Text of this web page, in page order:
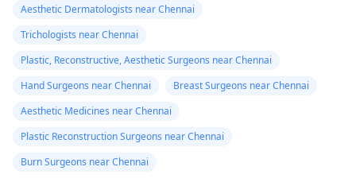
Aesthetic Dermatologists near Chennai
Trichologists near Chennai
Plastic, Reconstructive, Aesthetic Surgeons near Chennai
Hand Surgeons near Chennai
Breast Surgeons near Chennai
Aesthetic Medicines near Chennai
Plastic Reconstruction Surgeons near Chennai
Burn Surgeons near Chennai